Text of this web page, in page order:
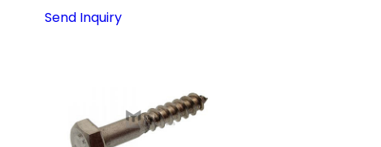
Send Inquiry